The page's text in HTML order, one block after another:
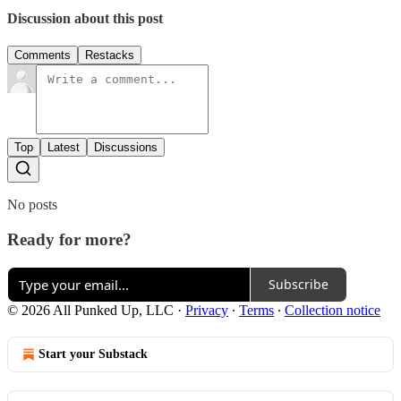
Discussion about this post
Comments Restacks
Top Latest Discussions
No posts
Ready for more?
Subscribe
© 2026 All Punked Up, LLC · Privacy ∙ Terms ∙ Collection notice
Start your Substack